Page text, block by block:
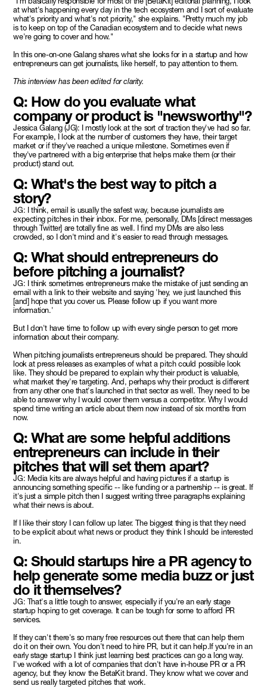
at what's happening every day in the tech ecosystem and I sort of evaluate
what's priority and what's not priority," she explains. "Pretty much my job
is to keep on top of the Canadian ecosystem and to decide what news
we're going to cover and how."
In this one-on-one Galang shares what she looks for in a startup and how
entrepreneurs can get journalists, like herself, to pay attention to them.
This interview has been edited for clarity.
Q: How do you evaluate what
company or product is "newsworthy"?
Jessica Galang (JG): I mostly look at the sort of traction they've had so far.
For example, I look at the number of customers they have, their target
market or if they've reached a unique milestone. Sometimes even if
they've partnered with a big enterprise that helps make them (or their
product) stand out.
Q: What's the best way to pitch a
story?
JG: I think, email is usually the safest way, because journalists are
expecting pitches in their inbox. For me, personally, DMs [direct messages
through Twitter] are totally fine as well. I find my DMs are also less
crowded, so I don't mind and it's easier to read through messages.
Q: What should entrepreneurs do
before pitching a journalist?
JG: I think sometimes entrepreneurs make the mistake of just sending an
email with a link to their website and saying 'hey, we just launched this
[and] hope that you cover us. Please follow up if you want more
information.'
But I don't have time to follow up with every single person to get more
information about their company.
When pitching journalists entrepreneurs should be prepared. They should
look at press releases as examples of what a pitch could possible look
like. They should be prepared to explain why their product is valuable,
what market they're targeting. And, perhaps why their product is different
from any other one that's launched in that sector as well. They need to be
able to answer why I would cover them versus a competitor. Why I would
spend time writing an article about them now instead of six months from
now.
Q: What are some helpful additions
entrepreneurs can include in their
pitches that will set them apart?
JG: Media kits are always helpful and having pictures if a startup is
announcing something specific -- like funding or a partnership -- is great. If
it's just a simple pitch then I suggest writing three paragraphs explaining
what their news is about.
If I like their story I can follow up later. The biggest thing is that they need
to be explicit about what news or product they think I should be interested
in.
Q: Should startups hire a PR agency to
help generate some media buzz or just
do it themselves?
JG: That's a little tough to answer, especially if you're an early stage
startup hoping to get coverage. It can be tough for some to afford PR
services.
If they can't there's so many free resources out there that can help them
do it on their own. You don't need to hire PR, but it can help.If you're in an
early stage startup I think just learning best practices can go a long way.
I've worked with a lot of companies that don't have in-house PR or a PR
agency, but they know the BetaKit brand. They know what we cover and
send us really targeted pitches that work.